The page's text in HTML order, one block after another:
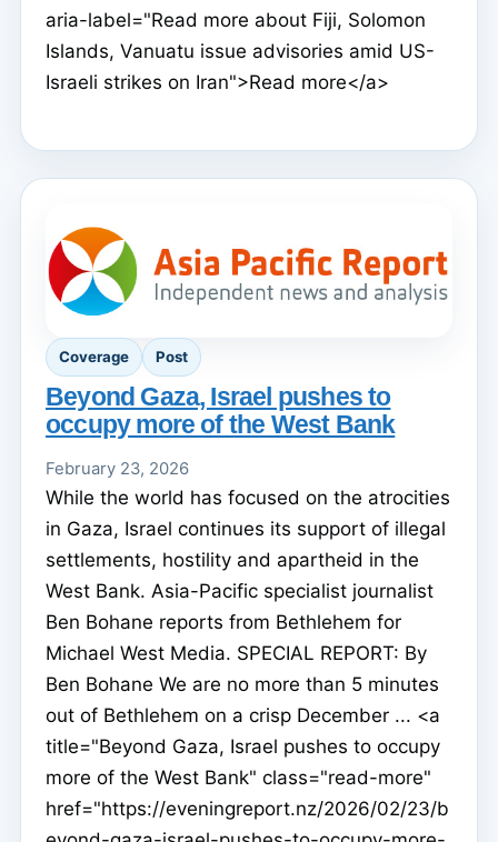
aria-label="Read more about Fiji, Solomon
Islands, Vanuatu issue advisories amid US-
Israeli strikes on Iran">Read more</a>
Coverage Post
Beyond Gaza, Israel pushes to
occupy more of the West Bank
February 23, 2026
While the world has focused on the atrocities
in Gaza, Israel continues its support of illegal
settlements, hostility and apartheid in the
West Bank. Asia-Pacific specialist journalist
Ben Bohane reports from Bethlehem for
Michael West Media. SPECIAL REPORT: By
Ben Bohane We are no more than 5 minutes
out of Bethlehem on a crisp December ... <a
title="Beyond Gaza, Israel pushes to occupy
more of the West Bank" class="read-more"
href="https://eveningreport.nz/2026/02/23/b